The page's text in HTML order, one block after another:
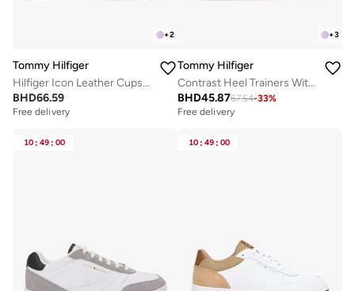
+2
Tommy Hilfiger
Hilfiger Icon Leather Cupsole Court Trainers
BHD66.59
Free delivery
+3
Tommy Hilfiger
Contrast Heel Trainers With Leather
BHD45.8767.54-33%
Free delivery
10 : 49 : 00 10 : 49 : 00